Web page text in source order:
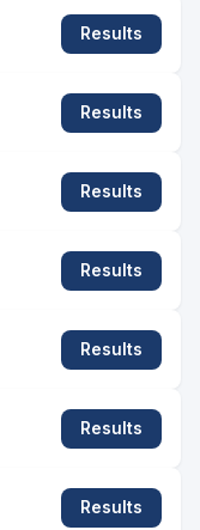
Results
Results
Results
Results
Results
Results
Results